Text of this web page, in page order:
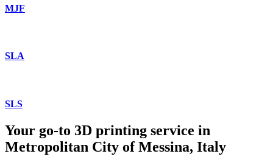
MJF
SLA
SLS
Your go-to 3D printing service in
Metropolitan City of Messina, Italy